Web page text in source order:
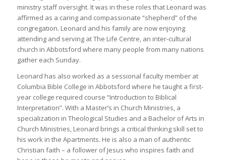
ministry staff oversight. It was in these roles that Leonard was
affirmed as a caring and compassionate “shepherd” of the
congregation. Leonard and his family are now enjoying
attending and serving at The Life Centre, an inter-cultural
church in Abbotsford where many people from many nations
gather each Sunday.
Leonard has also worked as a sessional faculty member at
Columbia Bible College in Abbotsford where he taught a first-
year college required course “Introduction to Biblical
Interpretation”. With a Master’s in Church Ministries, a
specialization in Theological Studies and a Bachelor of Arts in
Church Ministries, Leonard brings a critical thinking skill set to
his work in the Apartments. He is also a man of authentic
Christian faith – a follower of Jesus who inspires faith and